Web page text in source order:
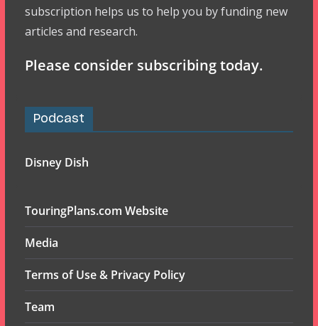
subscription helps us to help you by funding new
articles and research.
Please consider subscribing today.
Podcast
Disney Dish
TouringPlans.com Website
Media
Terms of Use & Privacy Policy
Team